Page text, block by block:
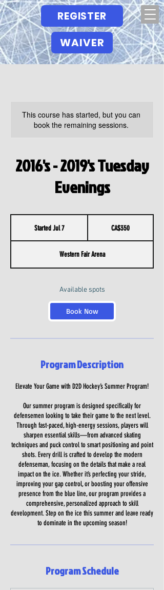
REGISTER
WAIVER
This course has started, but you can
book the remaining sessions.
2016's - 2019's Tuesday
Evenings
Started Jul 7
r
t
d
CA$350
Western Fair Arena
Available spots
Book Now
Program Description
Elevate Your Game with D2D Hockey’s Summer Program!
Our summer program is designed specifically for
defensemen looking to take their game to the next level.
Through fast-paced, high-energy sessions, players will
sharpen essential skills—from advanced skating
techniques and puck control to smart positioning and point
shots. Every drill is crafted to develop the modern
defenseman, focusing on the details that make a real
impact on the ice. Whether it’s perfecting your stride,
improving your gap control, or boosting your offensive
presence from the blue line, our program provides a
comprehensive, personalized approach to skill
development. Step on the ice this summer and leave ready
to dominate in the upcoming season!
Program Schedule